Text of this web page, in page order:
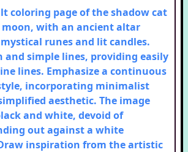
coloring page of the shadow cat
with an ancient altar
runes and lit candles.
and simple lines, providing easily
lines. Emphasize a continuous
incorporating minimalist
aesthetic. The image
and white, devoid of
out against a white
inspiration from the artistic